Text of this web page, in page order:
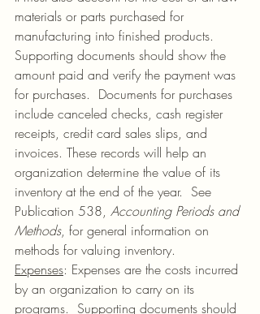
materials or parts purchased for
manufacturing into finished products.
Supporting documents should show the
amount paid and verify the payment was
for purchases.  Documents for purchases
include canceled checks, cash register
receipts, credit card sales slips, and
invoices. These records will help an
organization determine the value of its
inventory at the end of the year.  See
Publication 538, Accounting Periods and
Methods, for general information on
methods for valuing inventory.
Expenses: Expenses are the costs incurred
by an organization to carry on its
programs.  Supporting documents should